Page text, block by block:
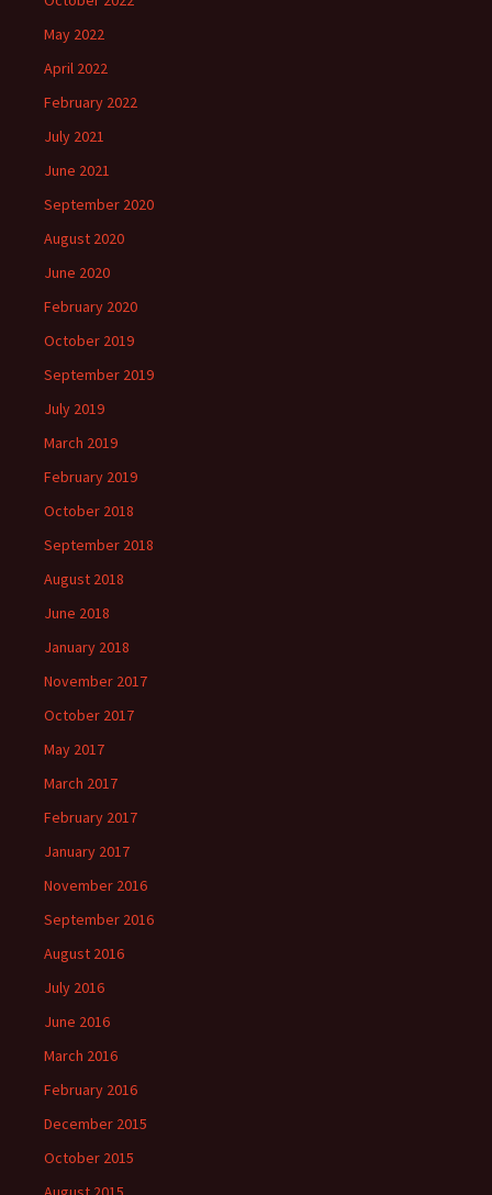
May 2022
April 2022
February 2022
July 2021
June 2021
September 2020
August 2020
June 2020
February 2020
October 2019
September 2019
July 2019
March 2019
February 2019
October 2018
September 2018
August 2018
June 2018
January 2018
November 2017
October 2017
May 2017
March 2017
February 2017
January 2017
November 2016
September 2016
August 2016
July 2016
June 2016
March 2016
February 2016
December 2015
October 2015